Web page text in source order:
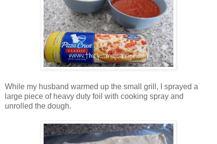
While my husband warmed up the small grill, I sprayed a
large piece of heavy duty foil with cooking spray and
unrolled the dough.